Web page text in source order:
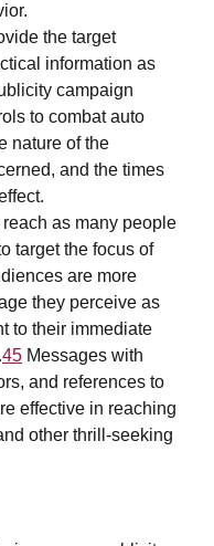
the target
information as
campaign
to combat auto
nature of the
and the times
as many people
target the focus of
are more
they perceive as
to their immediate
45 Messages with
and references to
effective in reaching
other thrill-seeking